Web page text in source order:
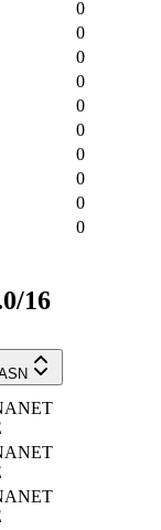
0
0
0
0
0
0
0
0
0
0
16